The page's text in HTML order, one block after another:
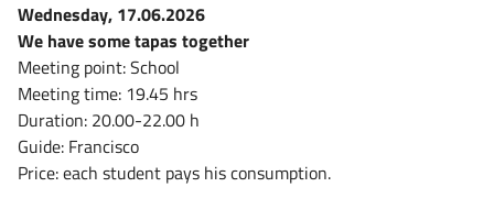
Wednesday, 17.06.2026
We have some tapas together
Meeting point: School
Meeting time: 19.45 hrs
Duration: 20.00-22.00 h
Guide: Francisco
Price: each student pays his consumption.